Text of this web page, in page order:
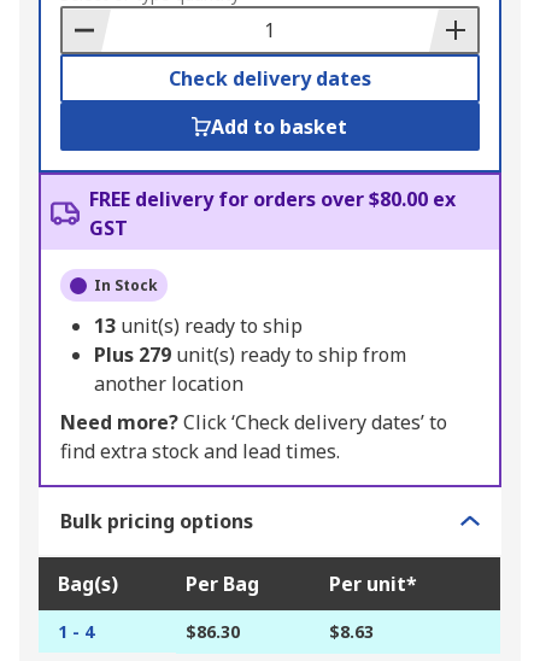
Basket
Check delivery dates
Add to basket
FREE delivery for orders over $80.00 ex
GST
In Stock
13 unit(s) ready to ship
Plus 279 unit(s) ready to ship from
another location
Need more?Click ‘Check delivery dates’ to
find extra stock and lead times.
Bulk pricing options
Bag(s) Per Bag Per unit*
1 - 4 $86.30
$8.63